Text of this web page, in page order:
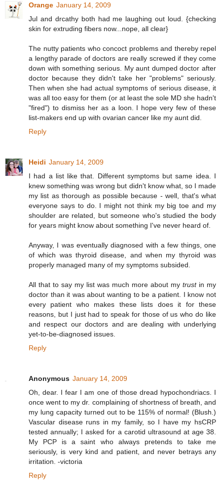
Orange January 14, 2009
Jul and drcathy both had me laughing out loud. {checking
skin for extruding fibers now...nope, all clear}
The nutty patients who concoct problems and thereby repel
a lengthy parade of doctors are really screwed if they come
down with something serious. My aunt dumped doctor after
doctor because they didn't take her "problems" seriously.
Then when she had actual symptoms of serious disease, it
was all too easy for them (or at least the sole MD she hadn't
"fired") to dismiss her as a loon. I hope very few of these
list-makers end up with ovarian cancer like my aunt did.
Reply
Heidi January 14, 2009
I had a list like that. Different symptoms but same idea. I
knew something was wrong but didn't know what, so I made
my list as thorough as possible because - well, that's what
everyone says to do. I might not think my big toe and my
shoulder are related, but someone who's studied the body
for years might know about something I've never heard of.
Anyway, I was eventually diagnosed with a few things, one
of which was thyroid disease, and when my thyroid was
properly managed many of my symptoms subsided.
All that to say my list was much more about my trustin my
doctor than it was about wanting to be a patient. I know not
every patient who makes these lists does it for these
reasons, but I just had to speak for those of us who do like
and respect our doctors and are dealing with underlying
yet-to-be-diagnosed issues.
Reply
Anonymous January 14, 2009
Oh, dear. I fear I am one of those dread hypochondriacs. I
once went to my dr. complaining of shortness of breath, and
my lung capacity turned out to be 115% of normal! (Blush.)
Vascular disease runs in my family, so I have my hsCRP
tested annually; I asked for a carotid ultrasound at age 38.
My PCP is a saint who always pretends to take me
seriously, is very kind and patient, and never betrays any
irritation. -victoria
Reply